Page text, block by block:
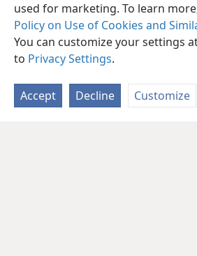
used for marketing. To learn
Policy on Use of Cookies and
You can customize your settings
to Privacy Settings.
Accept Decline Customize